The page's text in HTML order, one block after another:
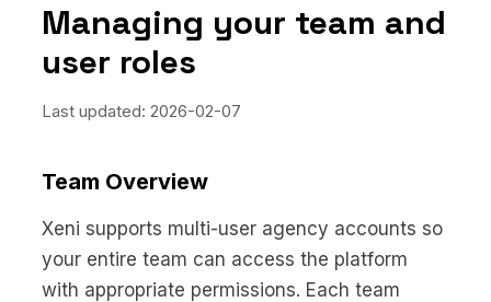
Managing your team and
user roles
Last updated: 2026-02-07
Team Overview
Xeni supports multi-user agency accounts so
your entire team can access the platform
with appropriate permissions. Each team